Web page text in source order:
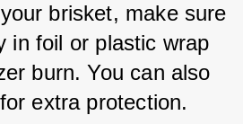
brisket, make sure
in foil or plastic wrap
burn. You can also
extra protection.